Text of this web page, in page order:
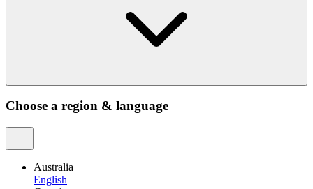
Choose a region & language
Australia
English